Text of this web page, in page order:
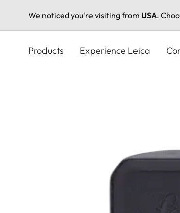
We noticed you're visiting from USA.
Products Experience Leica